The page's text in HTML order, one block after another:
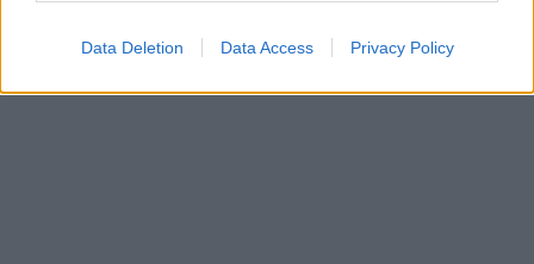
Data Deletion Data Access Privacy Policy